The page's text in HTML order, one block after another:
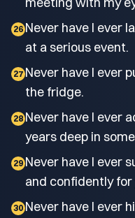
26 Never have I ever
at a serious event.
27 Never have I ever
the fridge.
28 Never have I ever
years deep in
29 Never have I ever
and confidently for
30 Never have I ever